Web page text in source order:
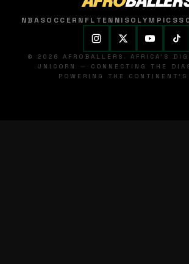
NBASOCCER NFL TENNISOLYMPICS
© 2026 AFROBALLERS. AFRICA'S
UNICORN — CONNECTING THE
POWERING THE